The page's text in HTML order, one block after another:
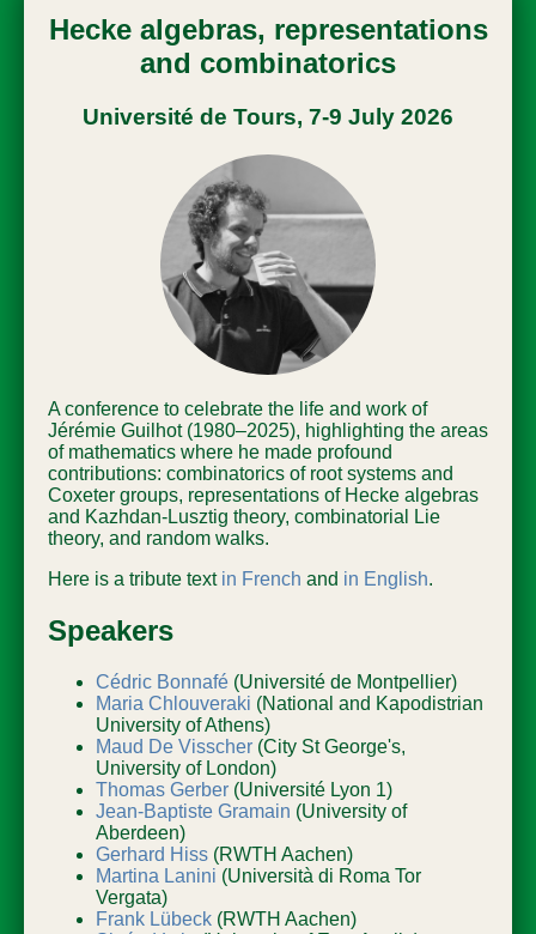
Hecke algebras, representations
and combinatorics
Université de Tours, 7-9 July 2026
A conference to celebrate the life and work of
Jérémie Guilhot (1980–2025), highlighting the areas
of mathematics where he made profound
contributions: combinatorics of root systems and
Coxeter groups, representations of Hecke algebras
and Kazhdan-Lusztig theory, combinatorial Lie
theory, and random walks.
Here is a tribute text in French and in English.
Speakers
Cédric Bonnafé (Université de Montpellier)
Maria Chlouveraki (National and Kapodistrian
University of Athens)
Maud De Visscher (City St George's,
University of London)
Thomas Gerber (Université Lyon 1)
Jean-Baptiste Gramain (University of
Aberdeen)
Gerhard Hiss (RWTH Aachen)
Martina Lanini (Università di Roma Tor
Vergata)
Frank Lübeck (RWTH Aachen)